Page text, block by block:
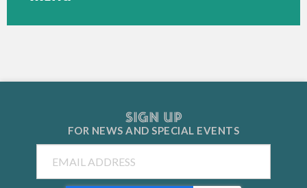
SIGN UP
FOR NEWS ANDSPECIAL EVENTS